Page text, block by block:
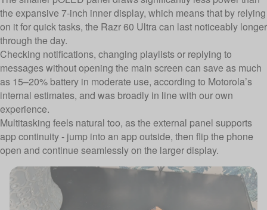
the expansive 7-inch inner display, which means that by relying
on it for quick tasks, the Razr 60 Ultra can last noticeably longer
through the day.
Checking notifications, changing playlists or replying to
messages without opening the main screen can save as much
as 15–20% battery in moderate use, according to Motorola’s
internal estimates, and was broadly in line with our own
experience.
Multitasking feels natural too, as the external panel supports
app continuity - jump into an app outside, then flip the phone
open and continue seamlessly on the larger display.